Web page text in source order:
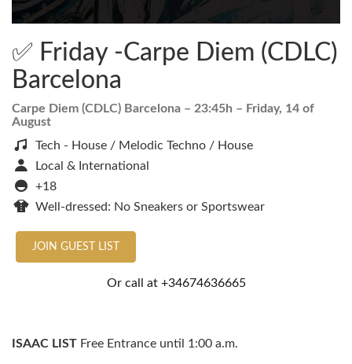
✅ Friday -Carpe Diem (CDLC)
Barcelona
Carpe Diem (CDLC) Barcelona – 23:45h – Friday, 14 of
August
Tech - House / Melodic Techno / House
Local & International
+18
Well-dressed: No Sneakers or Sportswear
JOIN GUEST LIST
Or call at +34674636665
ISAAC LIST Free Entrance until 1:00 a.m.